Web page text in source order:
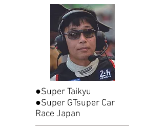
●Super Taikyu
●Super GTsuper Car
Race Japan